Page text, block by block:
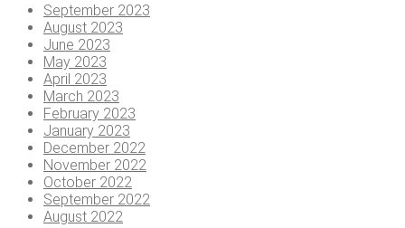
September 2023
August 2023
June 2023
May 2023
April 2023
March 2023
February 2023
January 2023
December 2022
November 2022
October 2022
September 2022
August 2022